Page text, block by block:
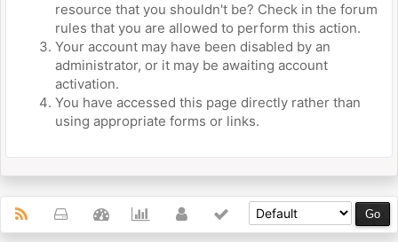
resource that you shouldn't be? Check in the forum
rules that you are allowed to perform this action.
Your account may have been disabled by an
administrator, or it may be awaiting account
activation.
You have accessed this page directly rather than
using appropriate forms or links.